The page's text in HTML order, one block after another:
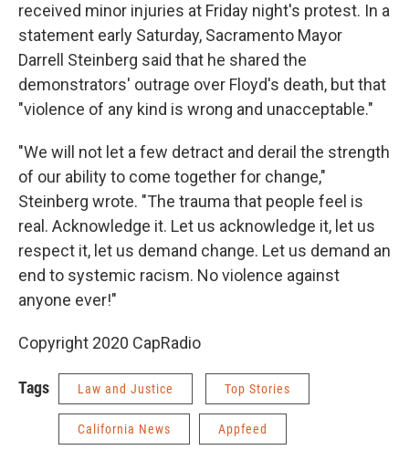
received minor injuries at Friday night's protest. In a
statement early Saturday, Sacramento Mayor
Darrell Steinberg said that he shared the
demonstrators' outrage over Floyd's death, but that
"violence of any kind is wrong and unacceptable."
"We will not let a few detract and derail the strength
of our ability to come together for change,"
Steinberg wrote. "The trauma that people feel is
real. Acknowledge it. Let us acknowledge it, let us
respect it, let us demand change. Let us demand an
end to systemic racism. No violence against
anyone ever!"
Copyright 2020 CapRadio
Tags Law and Justice Top Stories
California News Appfeed